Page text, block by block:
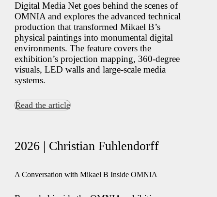
Digital Media Net goes behind the scenes of
OMNIA and explores the advanced technical
production that transformed Mikael B’s
physical paintings into monumental digital
environments. The feature covers the
exhibition’s projection mapping, 360-degree
visuals, LED walls and large-scale media
systems.
Read the article
2026 | Christian Fuhlendorff
A Conversation with Mikael B Inside OMNIA